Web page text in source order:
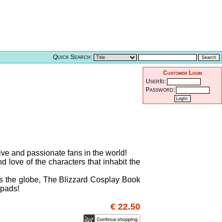
Quick Search:
and passionate fans in the world!
love of the characters that inhabit the
the globe, The Blizzard Cosplay Book
€ 22.50
Customer Login
UserId:
Password: